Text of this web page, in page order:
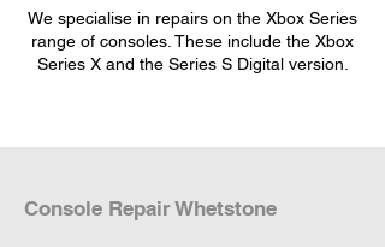
We specialise in repairs on the Xbox Series
range of consoles. These include the Xbox
Series X and the Series S Digital version.
Console Repair Whetstone